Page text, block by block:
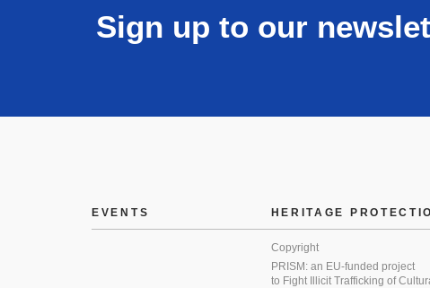
Sign up to our
EVENTS HERITAGE
Copyright
PRISM: an EU-funded project
to Fight Illicit Trafficking of